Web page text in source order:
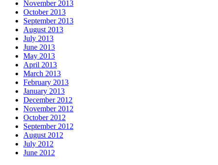
November 2013
October 2013
September 2013
August 2013
July 2013
June 2013
May 2013
April 2013
March 2013
February 2013
January 2013
December 2012
November 2012
October 2012
September 2012
August 2012
July 2012
June 2012